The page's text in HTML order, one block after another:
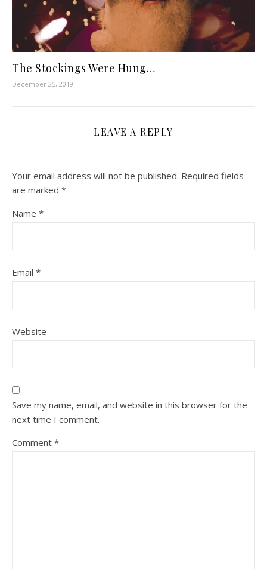
The Stockings Were Hung…
December 25, 2019
LEAVE A REPLY
Your email address will not be published. Required fields
are marked *
Name *
Email *
Website
Save my name, email, and website in this browser for the
next time I comment.
Comment *